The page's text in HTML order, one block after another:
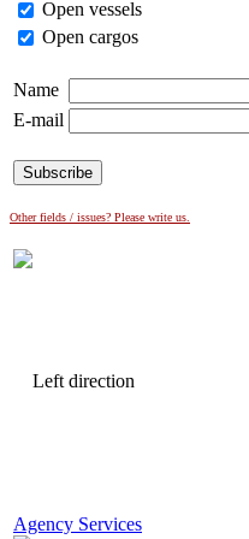
Open vessels
Open cargos
Name
E-mail
Other fields / issues? Please write us.
Agency Services